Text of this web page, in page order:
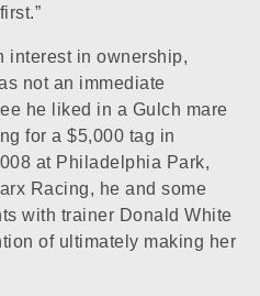
interest in ownership,
not an immediate
he liked in a Gulch mare
for a $5,000 tag in
at Philadelphia Park,
Racing, he and some
with trainer Donald White
of ultimately making her